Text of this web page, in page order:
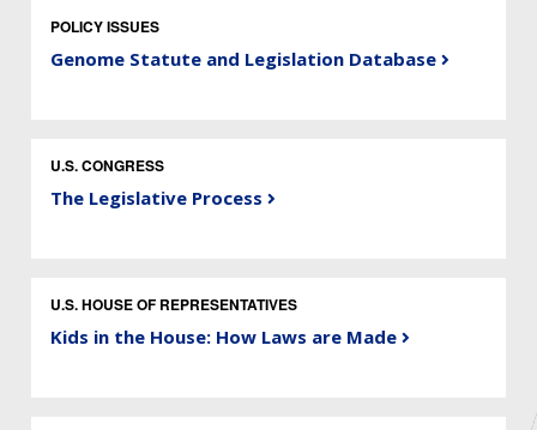
POLICY ISSUES
Genome Statute and Legislation Database
U.S. CONGRESS
The Legislative Process
U.S. HOUSE OF REPRESENTATIVES
Kids in the House: How Laws are Made